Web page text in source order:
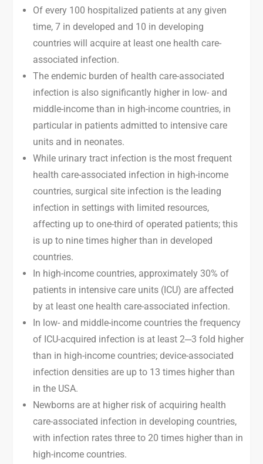
Of every 100 hospitalized patients at any given
time, 7 in developed and 10 in developing
countries will acquire at least one health care-
associated infection.
The endemic burden of health care-associated
infection is also significantly higher in low- and
middle-income than in high-income countries, in
particular in patients admitted to intensive care
units and in neonates.
While urinary tract infection is the most frequent
health care-associated infection in high-income
countries, surgical site infection is the leading
infection in settings with limited resources,
affecting up to one-third of operated patients; this
is up to nine times higher than in developed
countries.
In high-income countries, approximately 30% of
patients in intensive care units (ICU) are affected
by at least one health care-associated infection.
In low- and middle-income countries the frequency
of ICU-acquired infection is at least 2─3 fold higher
than in high-income countries; device-associated
infection densities are up to 13 times higher than
in the USA.
Newborns are at higher risk of acquiring health
care-associated infection in developing countries,
with infection rates three to 20 times higher than in
high-income countries.